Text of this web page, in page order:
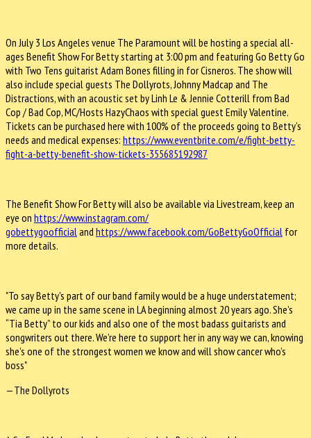
On July 3 Los Angeles venue The Paramount will be hosting a special all-
ages Benefit Show For Betty starting at 3:00 pm and featuring Go Betty Go
with Two Tens guitarist Adam Bones filling in for Cisneros. The show will
also include special guests The Dollyrots, Johnny Madcap and The
Distractions, with an acoustic set by Linh Le & Jennie Cotterill from Bad
Cop / Bad Cop, MC/Hosts HazyChaos with special guest Emily Valentine.
Tickets can be purchased here with 100% of the proceeds going to Betty’s
needs and medical expenses: https://www.eventbrite.com/e/fight-betty-
fight-a-betty-benefit-show-tickets-355685192987
The Benefit Show For Betty will also be available via Livestream, keep an
eye on https://www.instagram.com/
gobettygoofficial and https://www.facebook.com/GoBettyGoOfficial for
more details.
"To say Betty's part of our band family would be a huge understatement;
we came up in the same scene in LA beginning almost 20 years ago. She’s
“Tia Betty” to our kids and also one of the most badass guitarists and
songwriters out there. We’re here to support her in any way we can, knowing
she’s one of the strongest women we know and will show cancer who’s
boss"
—The Dollyrots